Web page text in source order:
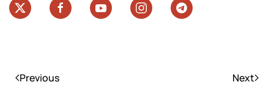
Previous Next